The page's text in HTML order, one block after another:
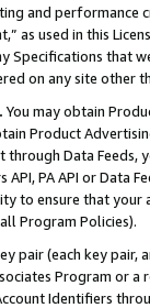
and
as used in this
Specifications that
on any site other
You may obtain
Product
Data Feeds,
PA API or Data
to ensure that your
Program Policies).
pair (each key pair,
Program or
Identifiers